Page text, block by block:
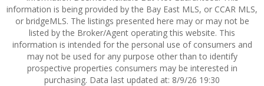
information is being provided by the Bay East MLS, or CCAR MLS,
or bridgeMLS. The listings presented here may or may not be
listed by the Broker/Agent operating this website. This
information is intended for the personal use of consumers and
may not be used for any purpose other than to identify
prospective properties consumers may be interested in
purchasing. Data last updated at: 8/9/26 19:30